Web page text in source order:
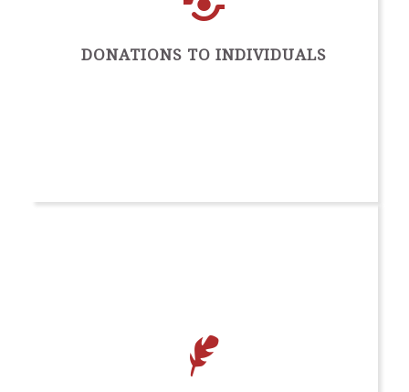
DONATIONS TO INDIVIDUALS